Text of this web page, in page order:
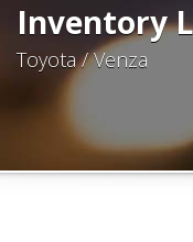
Inventory
Toyota / Venza